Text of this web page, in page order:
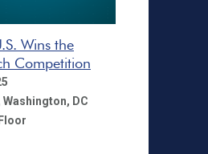
Wins the
Competition
Washington, DC